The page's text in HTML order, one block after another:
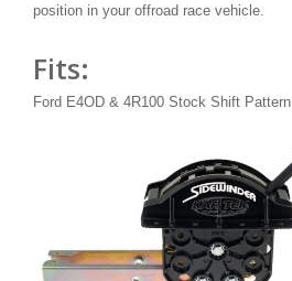
position in your offroad race vehicle.
Fits:
Ford E4OD & 4R100 Stock Shift Pattern